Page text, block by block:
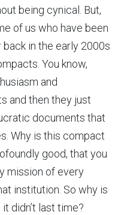
being cynical. But,
of us who have been
in the early 2000s
You know,
and
and then they just
documents that
Why is this compact
good, that you
mission of every
institution. So why is
didn’t last time?